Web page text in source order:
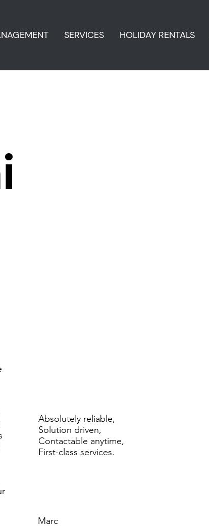
SERVICES HOLIDAY RENTALS
Absolutely reliable,
Solution driven,
Contactable anytime,
First-class services.
Marc